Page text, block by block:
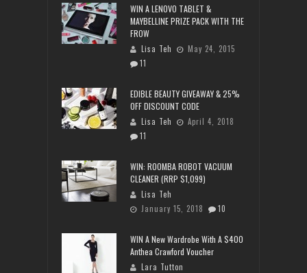
WIN A LENOVO TABLET &
MAYBELLINE PRIZE PACK WITH THE
FROW
Lisa Teh
May 24, 2015
11
EDIBLE BEAUTY GIVEAWAY & 25%
OFF DISCOUNT CODE
Lisa Teh
April 4, 2018
11
WIN: ROOMBA ROBOT VACUUM
CLEANER (RRP $1,099)
Lisa Teh
January 15, 2018
10
WIN A New Wardrobe With A $400
Anthea Crawford Voucher
Lara Tutton